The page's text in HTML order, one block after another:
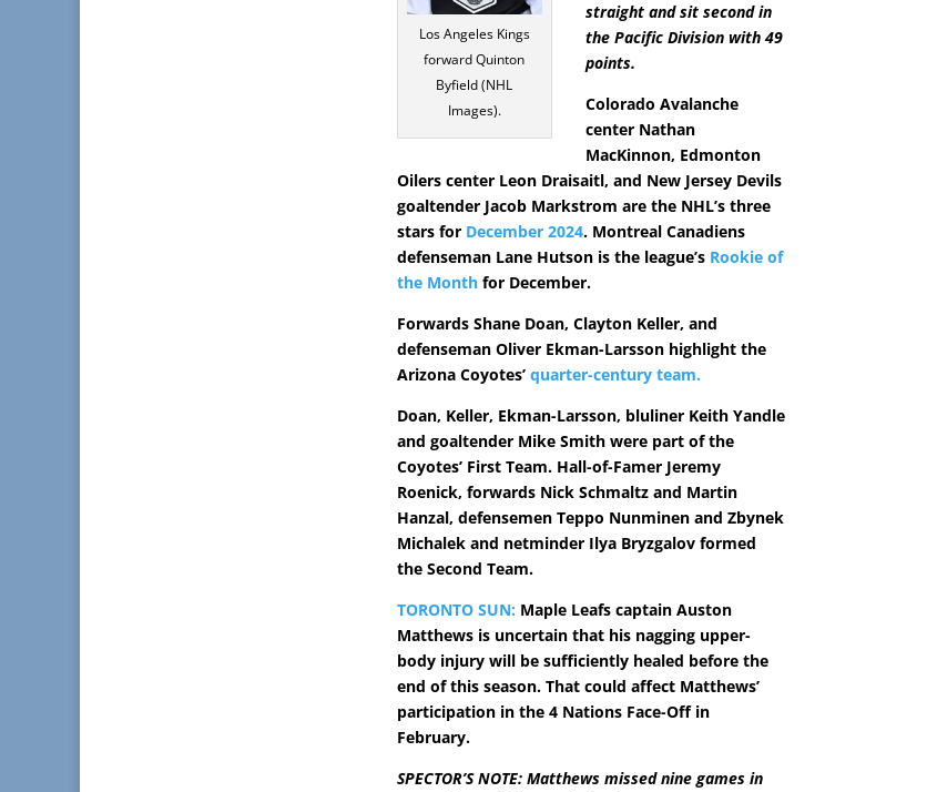
Los Angeles Kings
forward Quinton
Byfield (NHL
Images).
straight and sit second in
the Pacific Division with 49
points.
Colorado Avalanche
center Nathan
MacKinnon, Edmonton
Oilers center Leon Draisaitl, and New Jersey Devils
goaltender Jacob Markstrom are the NHL’s three
stars for December 2024. Montreal Canadiens
defenseman Lane Hutson is the league’s Rookie of
the Monthfor December.
Forwards Shane Doan, Clayton Keller, and
defenseman Oliver Ekman-Larsson highlight the
Arizona Coyotes’ quarter-century team.
Doan, Keller, Ekman-Larsson, bluliner Keith Yandle
and goaltender Mike Smith were part of the
Coyotes’ First Team. Hall-of-Famer Jeremy
Roenick, forwards Nick Schmaltz and Martin
Hanzal, defensemen Teppo Nunminen and Zbynek
Michalek and netminder Ilya Bryzgalov formed
the Second Team.
TORONTO SUN: Maple Leafs captain Auston
Matthews is uncertain that his nagging upper-
body injury will be sufficiently healed before the
end of this season. That could affect Matthews’
participation in the 4 Nations Face-Off in
February.
SPECTOR’S NOTE: Matthews missed nine games in